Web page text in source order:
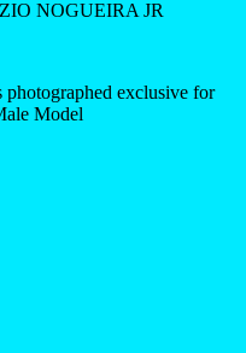
NOGUEIRA JR
exclusive for
Model